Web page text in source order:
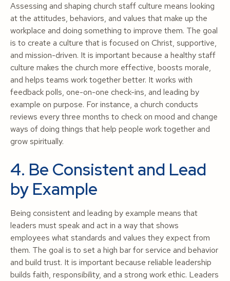
Assessing and shaping church staff culture means looking
at the attitudes, behaviors, and values that make up the
workplace and doing something to improve them. The goal
is to create a culture that is focused on Christ, supportive,
and mission-driven. It is important because a healthy staff
culture makes the church more effective, boosts morale,
and helps teams work together better. It works with
feedback polls, one-on-one check-ins, and leading by
example on purpose. For instance, a church conducts
reviews every three months to check on mood and change
ways of doing things that help people work together and
grow spiritually.
4. Be Consistent and Lead
by Example
Being consistent and leading by example means that
leaders must speak and act in a way that shows
employees what standards and values they expect from
them. The goal is to set a high bar for service and behavior
and build trust. It is important because reliable leadership
builds faith, responsibility, and a strong work ethic. Leaders